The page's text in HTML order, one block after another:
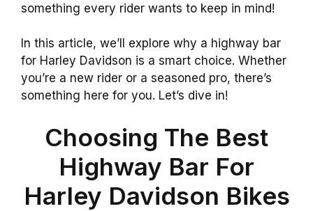
something every rider wants to keep in mind!
In this article, we’ll explore why a highway bar
for Harley Davidson is a smart choice. Whether
you’re a new rider or a seasoned pro, there’s
something here for you. Let’s dive in!
Choosing The Best
Highway Bar For
Harley Davidson Bikes